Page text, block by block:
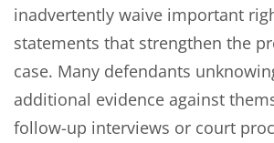
inadvertently waive important
statements that strengthen the
case. Many defendants
additional evidence against
follow-up interviews or court